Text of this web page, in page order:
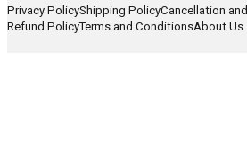
Privacy PolicyShipping PolicyCancellation and
Refund PolicyTerms and ConditionsAbout Us